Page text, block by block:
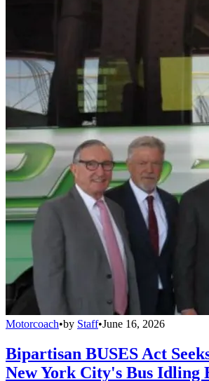
Motorcoach•by Staff•June 16, 2026
Bipartisan BUSES Act
New York City's Bus Idling